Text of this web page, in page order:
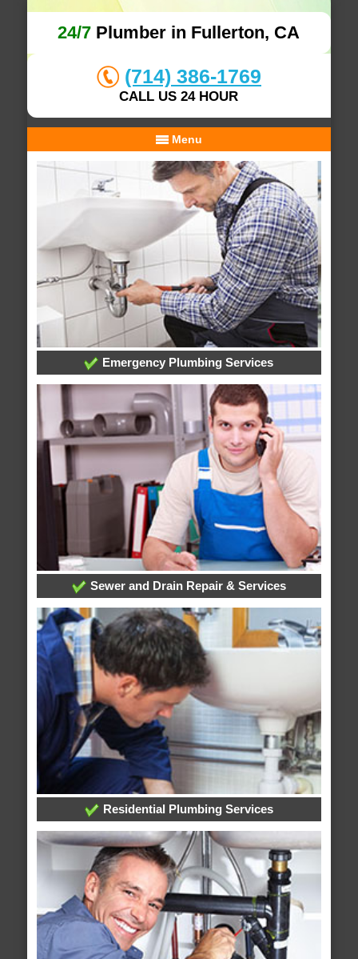
24/7 Plumber in Fullerton, CA
(714) 386-1769
CALL US 24 HOUR
Menu
Emergency Plumbing Services
Sewer and Drain Repair & Services
Residential Plumbing Services